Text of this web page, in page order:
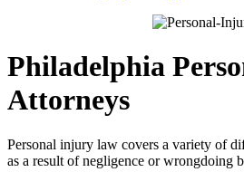
Philadelphia
Attorneys
Personal injury law covers a variety of
as a result of negligence or wrongdoing